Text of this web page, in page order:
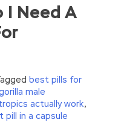
I Need A
best pills for
male
actually work,
pill in a capsule